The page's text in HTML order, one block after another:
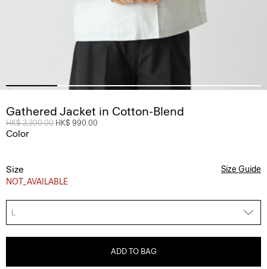
Gathered Jacket in Cotton-Blend
Price reduced from
HK$ 3,300.00 to
HK$ 990.00
Color
Size
NOT_AVAILABLE
Size Guide
L
ADD TO BAG